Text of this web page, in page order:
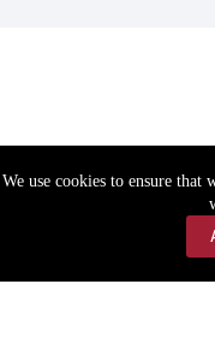
We use cookies to ensure that